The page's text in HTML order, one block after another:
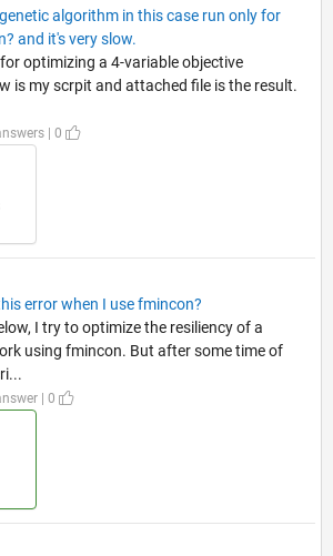
algorithm in this case run only for
and it's very slow.
optimizing a 4-variable objective
is my scrpit and attached file is the result.
| 0
error when I use fmincon?
I try to optimize the resiliency of a
using fmincon. But after some time of
| 0